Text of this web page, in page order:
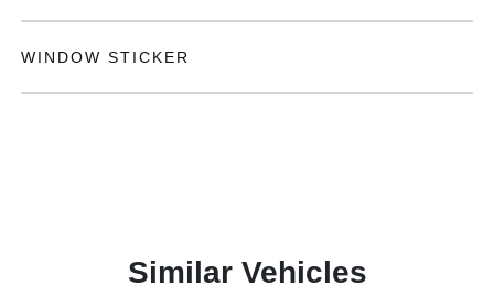
WINDOW STICKER
Similar Vehicles